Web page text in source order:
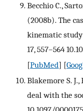
Becchio C.,
(2008b). The
kinematic study
17, 557–564
[PubMed] [
Blakemore S.
deal with the